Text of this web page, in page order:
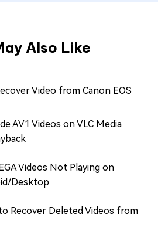
Also Like
Video from Canon EOS
AV1 Videos on VLC Media
Videos Not Playing on
Desktop
Recover Deleted Videos from